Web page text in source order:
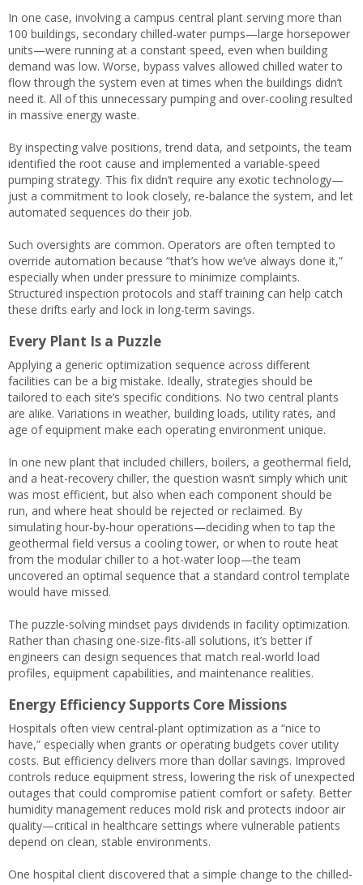
In one case, involving a campus central plant serving more than
100 buildings, secondary chilled-water pumps—large horsepower
units—were running at a constant speed, even when building
demand was low. Worse, bypass valves allowed chilled water to
flow through the system even at times when the buildings didn’t
need it. All of this unnecessary pumping and over-cooling resulted
in massive energy waste.
By inspecting valve positions, trend data, and setpoints, the team
identified the root cause and implemented a variable-speed
pumping strategy. This fix didn’t require any exotic technology—
just a commitment to look closely, re-balance the system, and let
automated sequences do their job.
Such oversights are common. Operators are often tempted to
override automation because “that’s how we’ve always done it,”
especially when under pressure to minimize complaints.
Structured inspection protocols and staff training can help catch
these drifts early and lock in long-term savings.
Every Plant Is a Puzzle
Applying a generic optimization sequence across different
facilities can be a big mistake. Ideally, strategies should be
tailored to each site’s specific conditions. No two central plants
are alike. Variations in weather, building loads, utility rates, and
age of equipment make each operating environment unique.
In one new plant that included chillers, boilers, a geothermal field,
and a heat-recovery chiller, the question wasn’t simply which unit
was most efficient, but also when each component should be
run, and where heat should be rejected or reclaimed. By
simulating hour-by-hour operations—deciding when to tap the
geothermal field versus a cooling tower, or when to route heat
from the modular chiller to a hot-water loop—the team
uncovered an optimal sequence that a standard control template
would have missed.
The puzzle-solving mindset pays dividends in facility optimization.
Rather than chasing one-size-fits-all solutions, it’s better if
engineers can design sequences that match real-world load
profiles, equipment capabilities, and maintenance realities.
Energy Efficiency Supports Core Missions
Hospitals often view central-plant optimization as a “nice to
have,” especially when grants or operating budgets cover utility
costs. But efficiency delivers more than dollar savings. Improved
controls reduce equipment stress, lowering the risk of unexpected
outages that could compromise patient comfort or safety. Better
humidity management reduces mold risk and protects indoor air
quality—critical in healthcare settings where vulnerable patients
depend on clean, stable environments.
One hospital client discovered that a simple change to the chilled-